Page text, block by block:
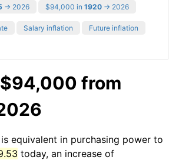
→ 2026 $94,000 in 1920 → 2026
Salary inflation Future inflation
from
equivalent in purchasing power to
today, an increase of